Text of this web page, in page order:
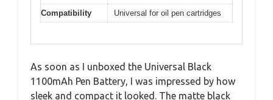
Compatibility Universal for oil pen cartridges
As soon as I unboxed the Universal Black
1100mAh Pen Battery, I was impressed by how
sleek and compact it looked. The matte black